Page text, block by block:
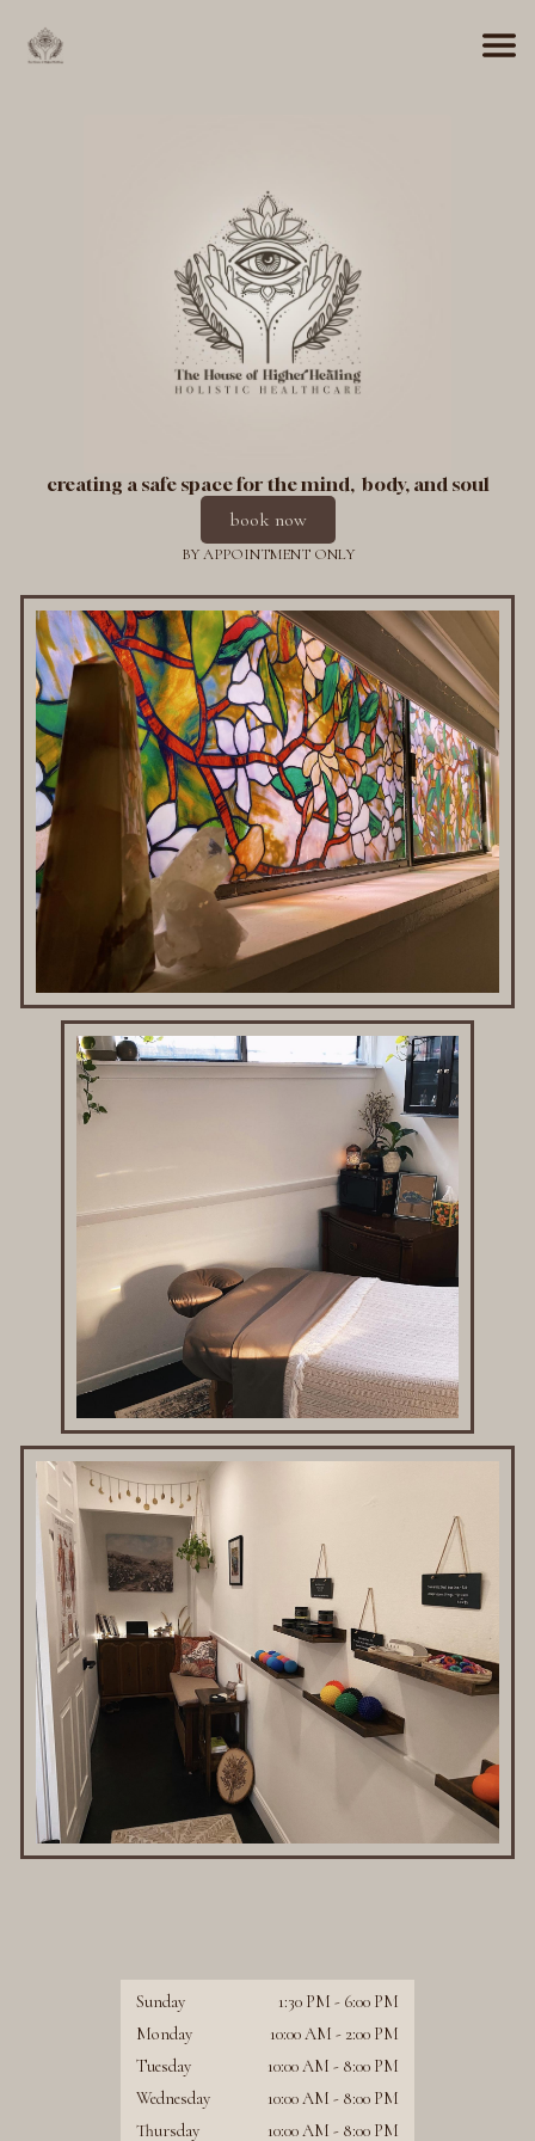
creating a safe space for the mind, body, and soul
book now
BY APPOINTMENT ONLY
Sunday 1:30 PM - 6:00 PM
Monday
10:00 AM - 2:00 PM
Tuesday
10:00 AM - 8:00 PM
Wednesday
10:00 AM - 8:00 PM
Thursday
10:00 AM - 8:00 PM